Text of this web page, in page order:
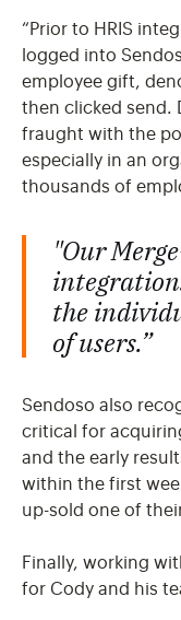
“Prior to HRIS
logged into
employee gift,
then clicked send.
fraught with the
especially in an
thousands of
"Our
the
of users.”
Sendoso also
critical for
and the early
within the first
up-sold one of
Finally, working
for Cody and his